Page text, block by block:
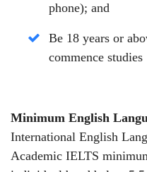
phone); and
Be 18 years or
commence studies
Minimum English
International English
Academic IELTS